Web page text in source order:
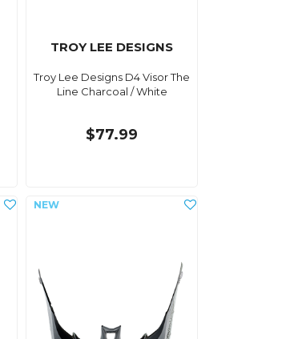
TROY LEE DESIGNS
Troy Lee Designs D4 Visor The
Line Charcoal / White
$77.99